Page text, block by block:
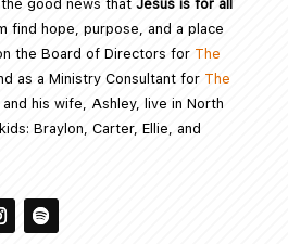
good news that Jesus is for all
find hope, purpose, and a place
the Board of Directors for The
as a Ministry Consultant for The
and his wife, Ashley, live in North
Braylon, Carter, Ellie, and